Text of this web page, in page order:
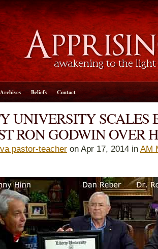
Archives Beliefs Contact
UNIVERSITY SCALES
RON GODWIN OVER
pastor-teacher on Apr 17, 2014 in AM